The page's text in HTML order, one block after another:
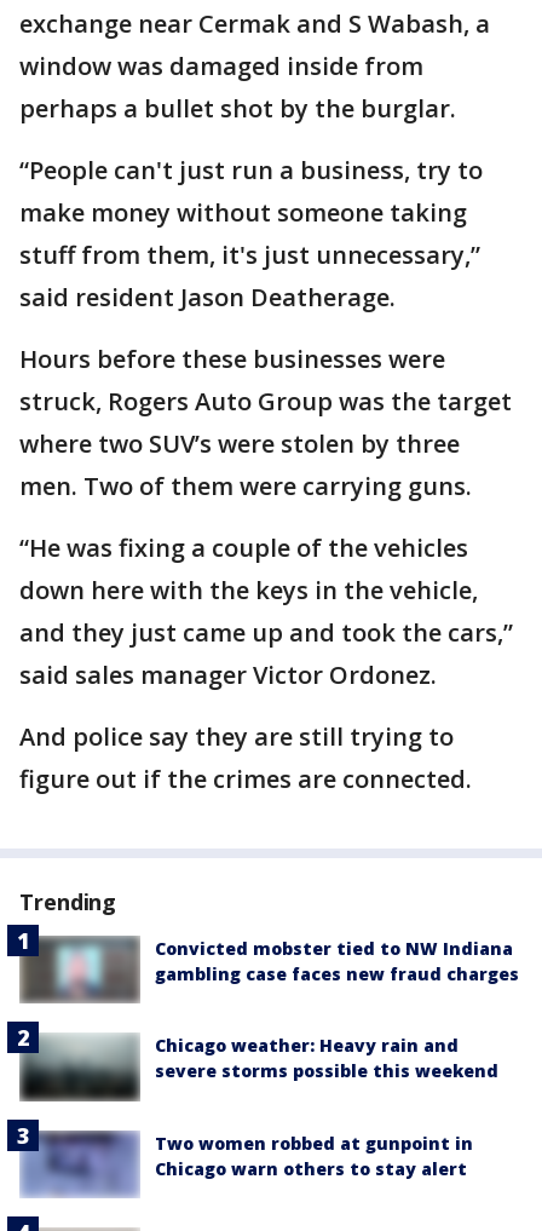
exchange near Cermak and S Wabash, a
window was damaged inside from
perhaps a bullet shot by the burglar.
“People can't just run a business, try to
make money without someone taking
stuff from them, it's just unnecessary,”
said resident Jason Deatherage.
Hours before these businesses were
struck, Rogers Auto Group was the target
where two SUV’s were stolen by three
men. Two of them were carrying guns.
“He was fixing a couple of the vehicles
down here with the keys in the vehicle,
and they just came up and took the cars,”
said sales manager Victor Ordonez.
And police say they are still trying to
figure out if the crimes are connected.
Trending
Convicted mobster tied to NW Indiana
gambling case faces new fraud charges
Chicago weather: Heavy rain and
severe storms possible this weekend
Two women robbed at gunpoint in
Chicago warn others to stay alert